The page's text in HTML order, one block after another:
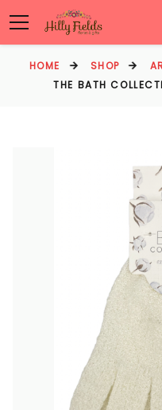
HOME SHOP
THE BATH